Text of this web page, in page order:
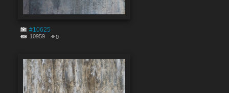
#10625
10959 0